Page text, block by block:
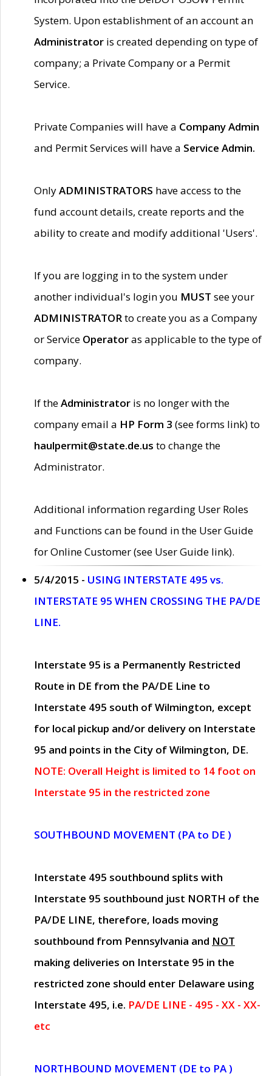
System. Upon establishment of an account an
Administrator is created depending on type of
company; a Private Company or a Permit
Service.
Private Companies will have a Company Admin
and Permit Services will have a Service Admin.
OnlyADMINISTRATORS have access to the
fund account details, create reports and the
ability to create and modify additional 'Users'.
If you are logging in to the system under
another individual's login you MUST see your
ADMINISTRATORto create you as a Company
or Service Operatoras applicable to the type of
company.
If theAdministrator is no longer with the
company email a HP Form 3 (see forms link) to
haulpermit@state.de.us to change the
Administrator.
Additional information regarding User Roles
and Functions can be found in the User Guide
for Online Customer (see User Guide link).
5/4/2015 - USING INTERSTATE 495 vs.
INTERSTATE 95 WHEN CROSSING THE PA/DE
LINE.
Interstate 95 is a Permanently Restricted
Route in DE from the PA/DE Line to
Interstate 495 south of Wilmington, except
for local pickup and/or delivery on Interstate
95 and points in the City of Wilmington, DE.
NOTE: Overall Height is limited to 14 foot on
Interstate 95 in the restricted zone
SOUTHBOUND MOVEMENT (PA to DE )
Interstate 495 southbound splits with
Interstate 95 southbound just NORTH of the
PA/DE LINE, therefore, loads moving
southbound from Pennsylvania and NOT
making deliveries on Interstate 95 in the
restricted zone should enter Delaware using
Interstate 495, i.e. PA/DE LINE - 495 - XX - XX-
etc
NORTHBOUND MOVEMENT (DE to PA )